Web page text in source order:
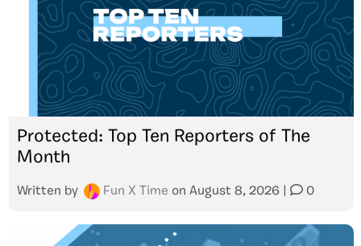
Protected: Top Ten Reporters of The
Month
Written by Fun X Time on August 8, 2026 0